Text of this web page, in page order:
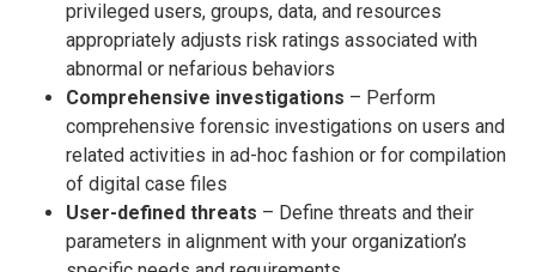
privileged users, groups, data, and resources
appropriately adjusts risk ratings associated with
abnormal or nefarious behaviors
Comprehensive investigations – Perform
comprehensive forensic investigations on users and
related activities in ad-hoc fashion or for compilation
of digital case files
User-defined threats – Define threats and their
parameters in alignment with your organization’s